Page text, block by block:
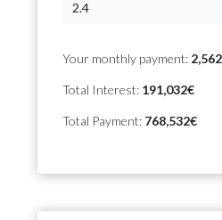
Your monthly payment:
Total Interest: 191,032€
Total Payment: 768,532€